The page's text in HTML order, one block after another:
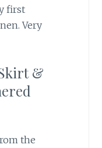
first
Very
&
the